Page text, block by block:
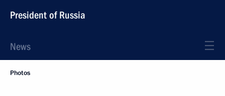
President of Russia
News
Photos